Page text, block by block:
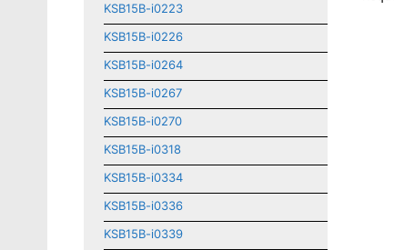
KSB15B-i0223
KSB15B-i0226
KSB15B-i0264
KSB15B-i0267
KSB15B-i0270
KSB15B-i0318
KSB15B-i0334
KSB15B-i0336
KSB15B-i0339